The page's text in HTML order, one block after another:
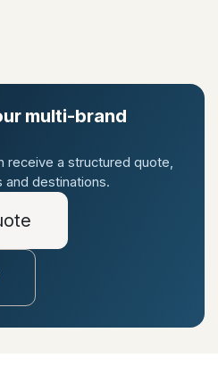
multi-brand
receive a structured quote,
and destinations.